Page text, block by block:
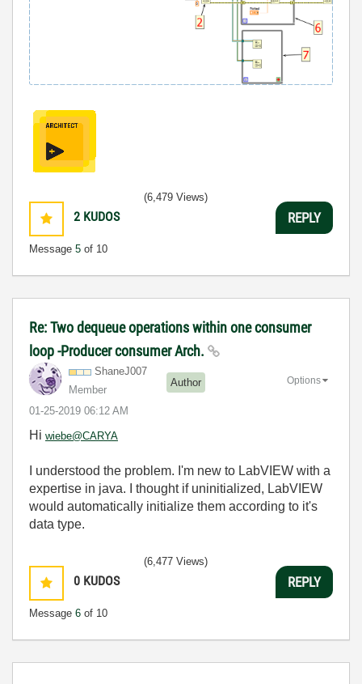
2 KUDOS
Message 5 of 10
(6,479 Views)
REPLY
Re: Two dequeue operations within one consumer
loop -Producer consumer Arch.
ShaneJ007
Member
Author
‎01-25-2019 06:12 AM
Options
Hi wiebe@CARYA
I understood the problem. I'm new to LabVIEW with a
expertise in java. I thought if uninitialized, LabVIEW
would automatically initialize them according to it's
data type.
0 KUDOS
Message 6 of 10
(6,477 Views)
REPLY